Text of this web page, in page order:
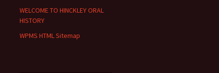
WELCOME TO HINCKLEY ORAL
HISTORY
WPMS HTML Sitemap